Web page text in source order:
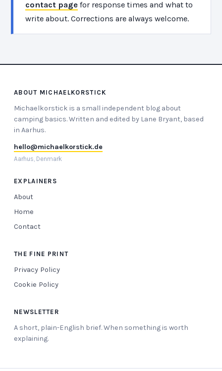
contact page for response times and what to
write about. Corrections are always welcome.
ABOUT MICHAELKORSTICK
Michaelkorstick is a small independent blog about
camping basics. Written and edited by Lane Bryant, based
in Aarhus.
hello@michaelkorstick.de
Aarhus, Denmark
EXPLAINERS
About
Home
Contact
THE FINE PRINT
Privacy Policy
Cookie Policy
NEWSLETTER
A short, plain-English brief. When something is worth
explaining.